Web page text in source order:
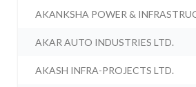
AKANKSHA POWER &
AKAR AUTO INDUSTRIES LTD.
AKASH INFRA-PROJECTS LTD.